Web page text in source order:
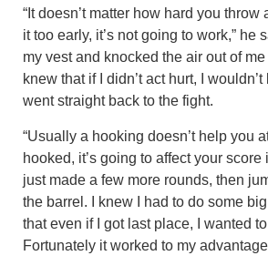
“It doesn’t matter how hard you throw
it too early, it’s not going to work,” he
my vest and knocked the air out of me
knew that if I didn’t act hurt, I
went straight back to the fight.
“Usually a hooking doesn’t help you
hooked, it’s going to affect your score
just made a few more rounds, then
the barrel. I knew I had to do some
that even if I got last place, I wanted
Fortunately it worked to my